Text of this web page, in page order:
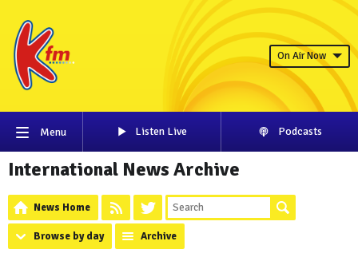
On Air Now
Menu Listen Live Podcasts
International News Archive
News Home
Browse by day Archive